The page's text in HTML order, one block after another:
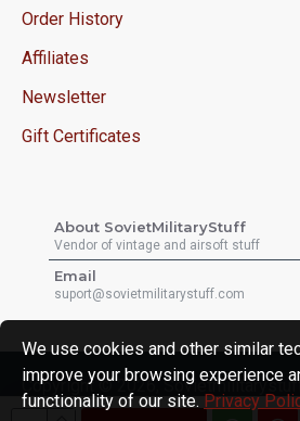
Order History
Affiliates
Newsletter
Gift Certificates
About SovietMilitaryStuff
Vendor of vintage and airsoft stuff
Email
suport@sovietmilitarystuff.com
Copyright © 2026,
We use cookies and other similar
improve your browsing experience
functionality of our site. Privacy